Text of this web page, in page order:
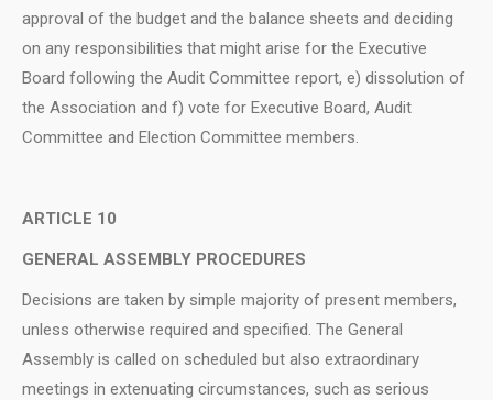
approval of the budget and the balance sheets and deciding
on any responsibilities that might arise for the Executive
Board following the Audit Committee report, e) dissolution of
the Association and f) vote for Executive Board, Audit
Committee and Election Committee members.
ARTICLE 10
GENERAL ASSEMBLY PROCEDURES
Decisions are taken by simple majority of present members,
unless otherwise required and specified. The General
Assembly is called on scheduled but also extraordinary
meetings in extenuating circumstances, such as serious